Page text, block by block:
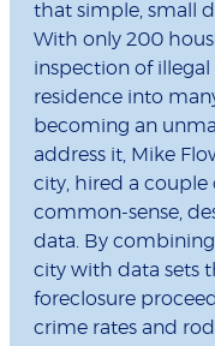
that simple, small
With only 200
inspection of
residence into
becoming an
address it, Mike
city, hired a couple
common-sense,
data. By
city with data sets
foreclosure
crime rates and